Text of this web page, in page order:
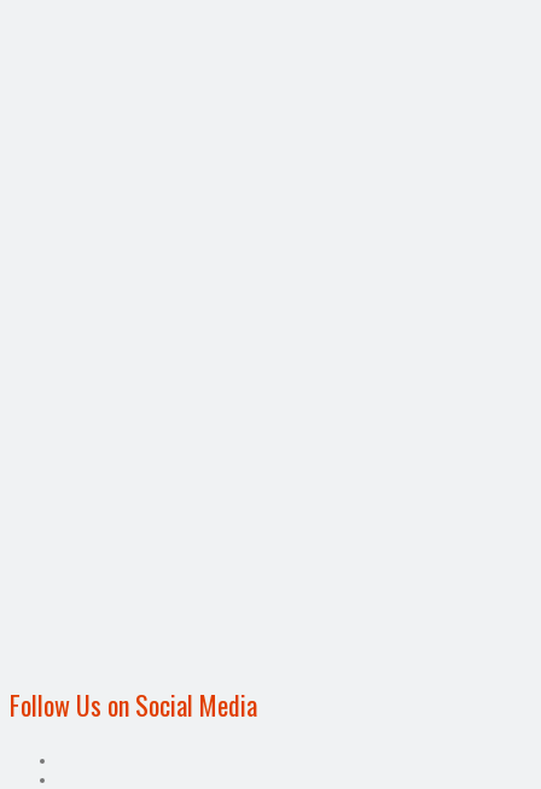
Follow Us on Social Media